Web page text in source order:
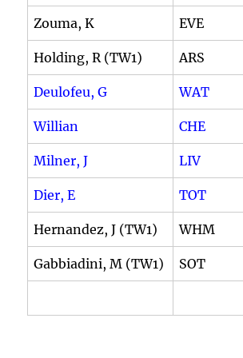
Zouma, K EVE
Holding, R (TW1) ARS
Deulofeu, G WAT
Willian CHE
Milner, J LIV
Dier, E TOT
Hernandez, J (TW1) WHM
Gabbiadini, M (TW1) SOT